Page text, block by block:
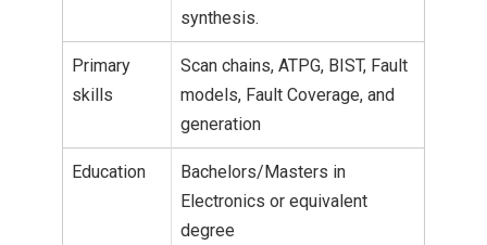
synthesis.
Primary
skills
Scan chains, ATPG, BIST, Fault
models, Fault Coverage, and
generation
Education
Bachelors/Masters in
Electronics or equivalent
degree